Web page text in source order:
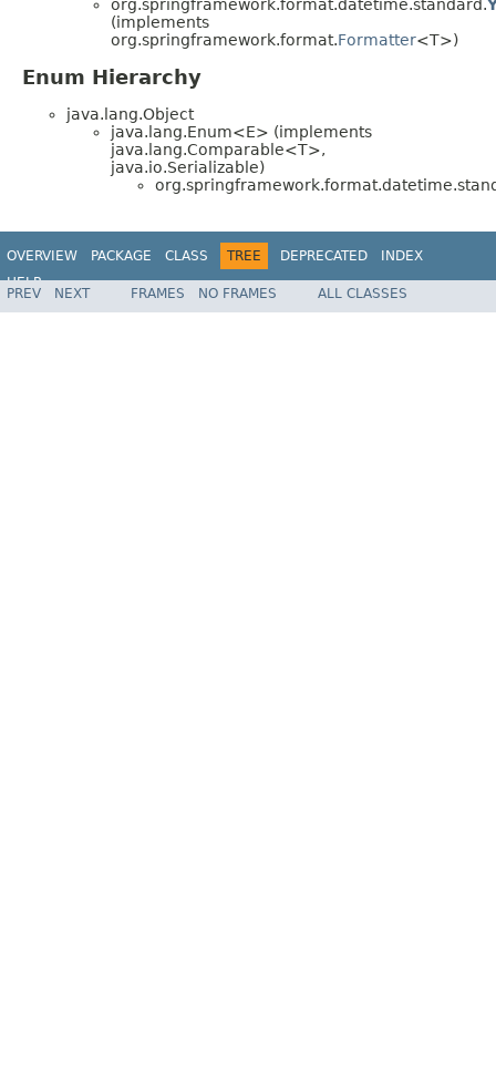
org.springframework.format.datetime.standard.
(implements
org.springframework.format.Formatter<T>)
Enum Hierarchy
java.lang.Object
java.lang.Enum<E> (implements
java.lang.Comparable<T>,
java.io.Serializable)
OVERVIEW PACKAGE CLASS TREE DEPRECATED
INDEX
HELP
PREV NEXT FRAMES NO FRAMES ALL CLASSES